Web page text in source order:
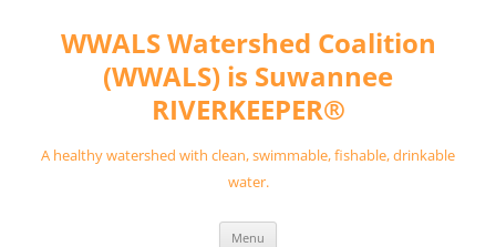
contentWWALS Watershed Coalition
(WWALS) is Suwannee
RIVERKEEPER®
A healthy watershed with clean, swimmable, fishable, drinkable
water.
Menu